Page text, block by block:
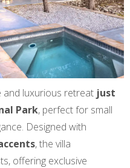
and luxurious retreat just
Park, perfect for small
Designed with
, the villa
offering exclusive